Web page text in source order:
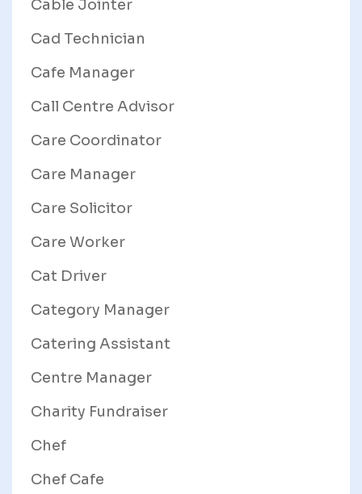
Cable Jointer
Cad Technician
Cafe Manager
Call Centre Advisor
Care Coordinator
Care Manager
Care Solicitor
Care Worker
Cat Driver
Category Manager
Catering Assistant
Centre Manager
Charity Fundraiser
Chef
Chef Cafe